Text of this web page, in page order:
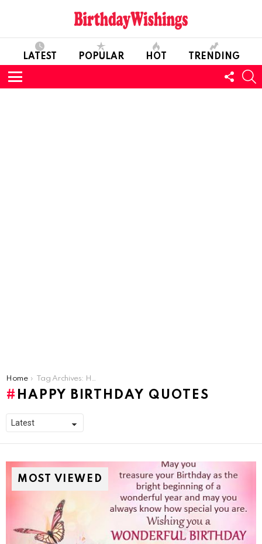
LATEST POPULAR HOT TRENDING
Menu
US
You are here:
Home Tag Archives: Happy Birthday Quotes
HAPPY BIRTHDAY QUOTES
MOST VIEWED